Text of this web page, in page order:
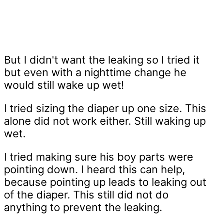
But I didn't want the leaking so I tried it
but even with a nighttime change he
would still wake up wet!
I tried sizing the diaper up one size. This
alone did not work either. Still waking up
wet.
I tried making sure his boy parts were
pointing down. I heard this can help,
because pointing up leads to leaking out
of the diaper. This still did not do
anything to prevent the leaking.